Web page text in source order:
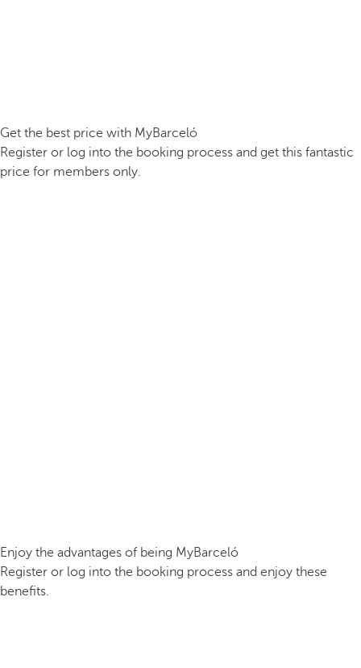
Get the best price with MyBarceló
Register or log into the booking process and get this fantastic
price for members only.
Enjoy the advantages of being MyBarceló
Register or log into the booking process and enjoy these
benefits.